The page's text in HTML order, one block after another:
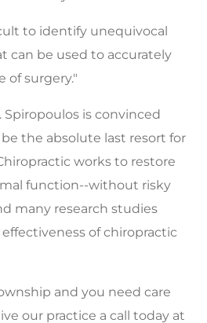
to identify unequivocal
can be used to accurately
of surgery."
Spiropoulos is convinced
the absolute last resort for
works to restore
function--without risky
many research studies
of chiropractic
and you need care
our practice a call today at